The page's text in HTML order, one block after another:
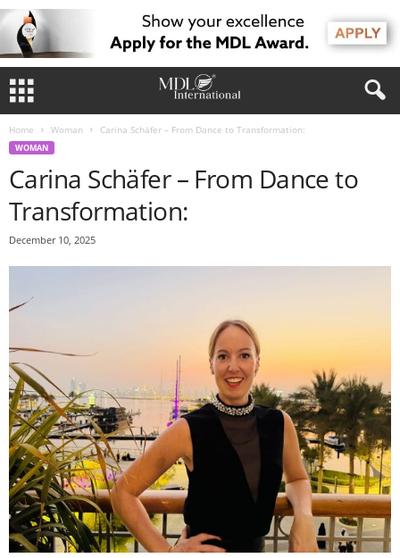
Home Woman Carina Schäfer – From Dance to Transformation:
WOMAN
Carina Schäfer – From Dance to
Transformation:
December 10, 2025